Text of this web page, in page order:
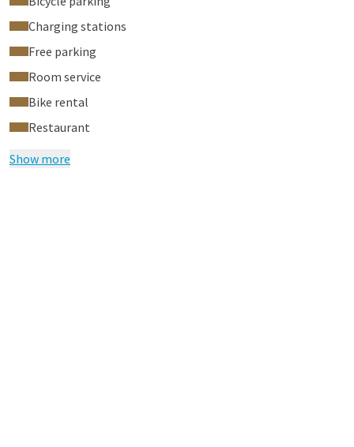
during your stay via the tablet in your hotel room.
Charging stations
Free parking
Room service
Bike rental
Restaurant
Show more